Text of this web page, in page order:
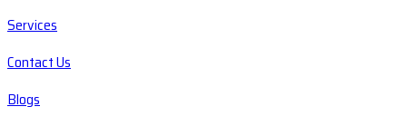
Services
Contact Us
Blogs